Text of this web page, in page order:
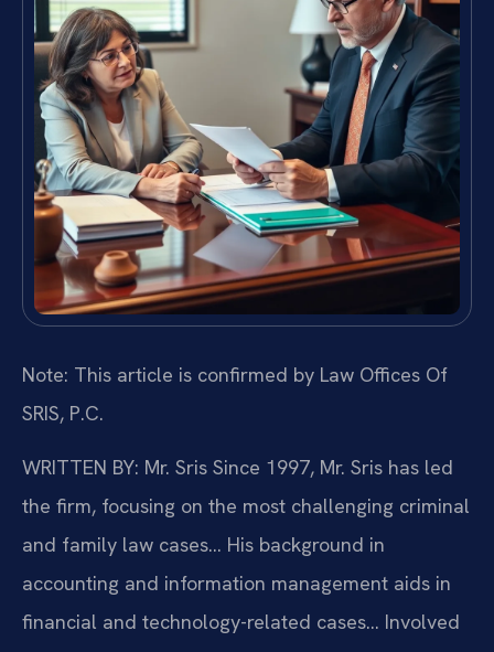
Note: This article is confirmed by Law Offices Of
SRIS, P.C.
WRITTEN BY: Mr. Sris Since 1997, Mr. Sris has led
the firm, focusing on the most challenging criminal
and family law cases… His background in
accounting and information management aids in
financial and technology-related cases… Involved